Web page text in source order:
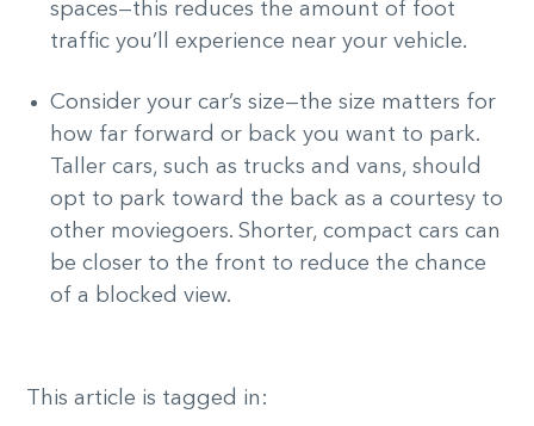
spaces—this reduces the amount of foot
traffic you’ll experience near your vehicle.
Consider your car’s size—the size matters for
how far forward or back you want to park.
Taller cars, such as trucks and vans, should
opt to park toward the back as a courtesy to
other moviegoers. Shorter, compact cars can
be closer to the front to reduce the chance
of a blocked view.
This article is tagged in: